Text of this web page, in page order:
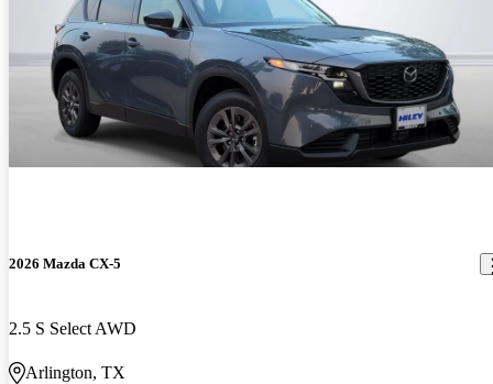
2026 Mazda CX-5
2.5 S Select AWD
Arlington, TX